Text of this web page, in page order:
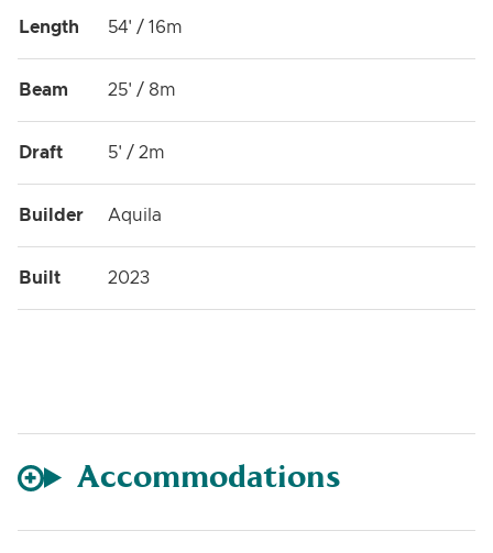
Length 54' / 16m
Beam 25' / 8m
Draft 5' / 2m
Builder Aquila
Built 2023
Accommodations